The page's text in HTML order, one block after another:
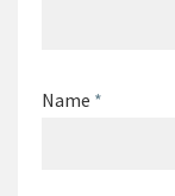
Name *